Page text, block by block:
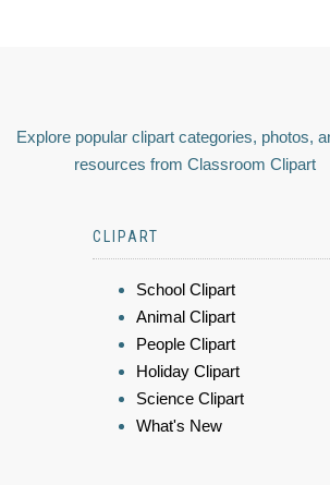
Explore popular clipart categories, photos,
resources from Classroom Clipart
CLIPART
School Clipart
Animal Clipart
People Clipart
Holiday Clipart
Science Clipart
What's New